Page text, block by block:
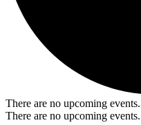
There are no upcoming events.
There are no upcoming events.